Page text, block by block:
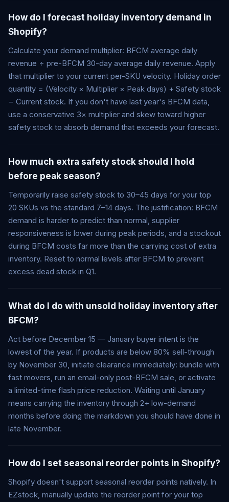
How do I forecast holiday inventory demand in
Shopify?
Calculate your demand multiplier: BFCM average daily
revenue ÷ pre-BFCM 30-day average daily revenue. Apply
that multiplier to your current per-SKU velocity. Holiday order
quantity = (Velocity × Multiplier × Peak days) + Safety stock
− Current stock. If you don't have last year's BFCM data,
use a conservative 3× multiplier and skew toward higher
safety stock to absorb demand that exceeds your forecast.
How much extra safety stock should I hold
before peak season?
Temporarily raise safety stock to 30–45 days for your top
20 SKUs vs the standard 7–14 days. The justification: BFCM
demand is harder to predict than normal, supplier
responsiveness is lower during peak periods, and a stockout
during BFCM costs far more than the carrying cost of extra
inventory. Reset to normal levels after BFCM to prevent
excess dead stock in Q1.
What do I do with unsold holiday inventory after
BFCM?
Act before December 15 — January buyer intent is the
lowest of the year. If products are below 80% sell-through
by November 30, initiate clearance immediately: bundle with
fast movers, run an email-only post-BFCM sale, or activate
a limited-time flash price reduction. Waiting until January
means carrying the inventory through 2+ low-demand
months before doing the markdown you should have done in
late November.
How do I set seasonal reorder points in Shopify?
Shopify doesn't support seasonal reorder points natively. In
EZstock, manually update the reorder point for your top